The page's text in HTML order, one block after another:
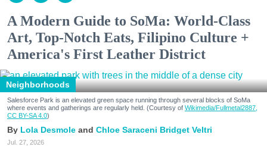
A Modern Guide to SoMa: World-Class
Art, Top-Notch Eats, Filipino Culture +
America's First Leather District
Neighborhoods
Salesforce Park is an elevated green space running through several blocks of SoMa
where events and gatherings are regularly held. (Courtesy of Wikimedia/Fullmetal2887,
CC BY-SA 4.0)
Lola Desmole Chloe Saraceni Bridget Veltri
Jul. 27, 2026